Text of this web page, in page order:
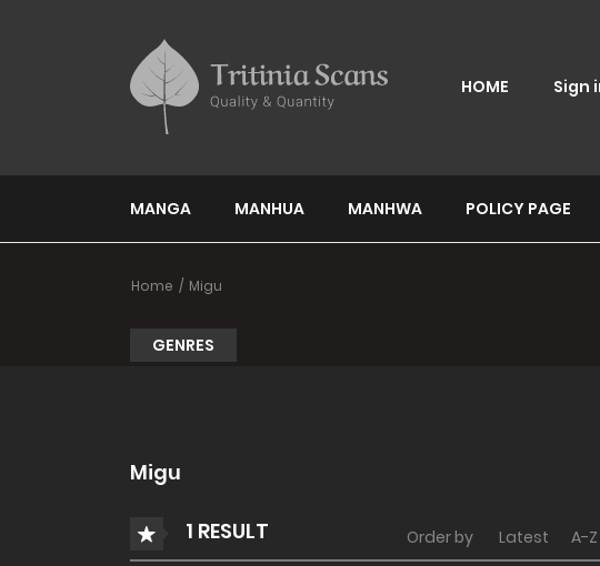
HOME Sign
MANGA MANHUA MANHWA POLICY PAGE
Home Migu
GENRES
Migu
1 RESULT Order by Latest A-Z